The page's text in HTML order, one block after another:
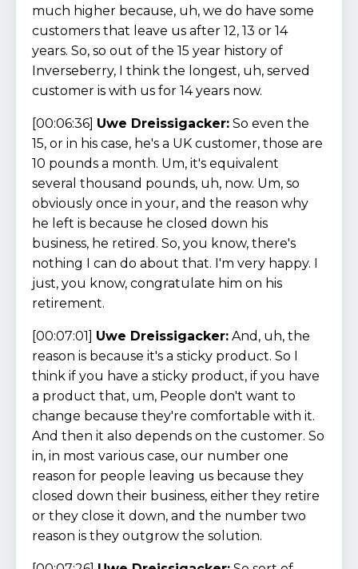
much higher because, uh, we do have some
customers that leave us after 12, 13 or 14
years. So, so out of the 15 year history of
Inverseberry, I think the longest, uh, served
customer is with us for 14 years now.
[00:06:36] Uwe Dreissigacker: So even the
15, or in his case, he's a UK customer, those are
10 pounds a month. Um, it's equivalent
several thousand pounds, uh, now. Um, so
obviously once in your, and the reason why
he left is because he closed down his
business, he retired. So, you know, there's
nothing I can do about that. I'm very happy. I
just, you know, congratulate him on his
retirement.
[00:07:01] Uwe Dreissigacker: And, uh, the
reason is because it's a sticky product. So I
think if you have a sticky product, if you have
a product that, um, People don't want to
change because they're comfortable with it.
And then it also depends on the customer. So
in, in most various case, our number one
reason for people leaving us because they
closed down their business, either they retire
or they close it down, and the number two
reason is they outgrow the solution.